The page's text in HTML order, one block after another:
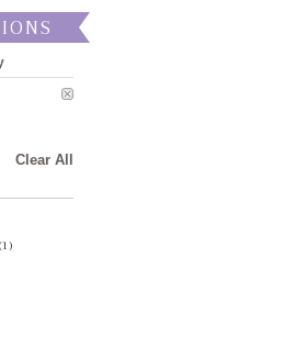
Clear All
(1)